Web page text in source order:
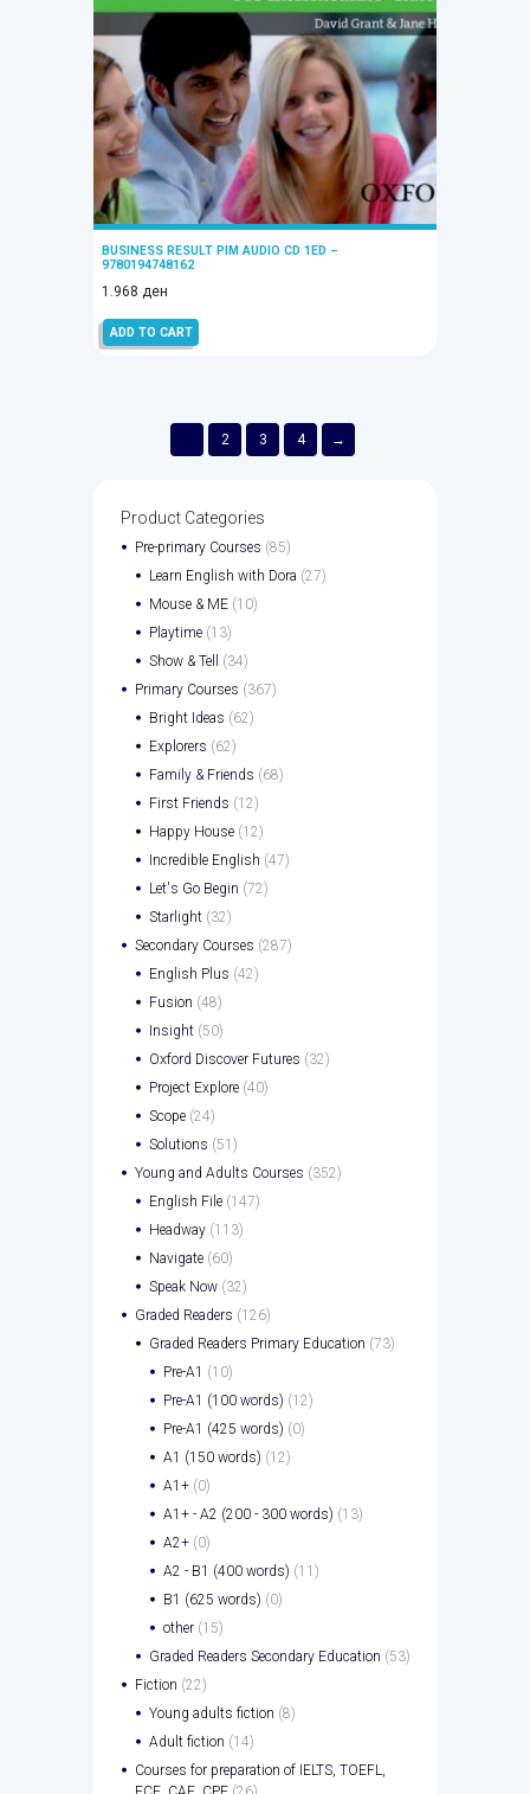
BUSINESS RESULT PIM AUDIO CD 1ED –
9780194748162
1.968 ден
ADD TO CART
2 3 4 →
Product Categories
Pre-primary Courses (85)
Learn English with Dora (27)
Mouse & ME (10)
Playtime (13)
Show & Tell
(34)
Primary Courses (367)
Bright Ideas (62)
Explorers (62)
Family & Friends (68)
First Friends (12)
Happy House (12)
Incredible English (47)
Let's Go Begin (72)
Starlight (32)
Secondary Courses (287)
English Plus (42)
Fusion (48)
Insight (50)
Oxford Discover Futures (32)
Project Explore (40)
Scope (24)
Solutions (51)
Young and Adults Courses (352)
English File (147)
Headway (113)
Navigate (60)
Speak Now (32)
Graded Readers (126)
Graded Readers Primary Education (73)
Pre-A1 (10)
Pre-A1 (100 words) (12)
Pre-A1 (425 words) (0)
A1 (150 words) (12)
A1+ (0)
A1+ - A2 (200 - 300 words) (13)
A2+ (0)
A2 - B1 (400 words) (11)
B1 (625 words) (0)
other (15)
Graded Readers Secondary Education (53)
Fiction (22)
Young adults fiction (8)
Adult fiction (14)
Courses for preparation of IELTS, TOEFL,